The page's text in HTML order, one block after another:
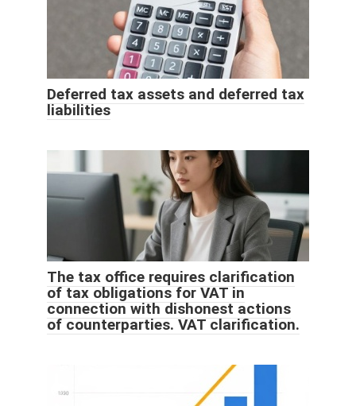
Deferred tax assets and deferred tax
liabilities
The tax office requires clarification
of tax obligations for VAT in
connection with dishonest actions
of counterparties. VAT clarification.